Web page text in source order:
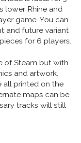
lower Rhine and
game. You can
and future variant
for 6 players.
of Steam but with
and artwork.
all printed on the
maps can be
tracks will still